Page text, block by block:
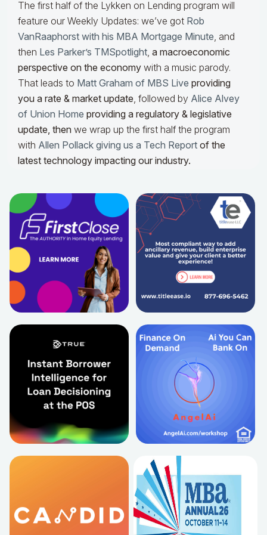
The first half of the Lykken on Lending program will
feature our Weekly Updates: we’ve got Rob
VanRaaphorst with his MBA Mortgage Minute, and
then Les Parker’s TMSpotlight, a macroeconomic
perspective on the economy with a music parody.
That leads to Matt Graham of MBS Live providing
you a rate & market update, followed by Alice Alvey
of Union Home providing a regulatory & legislative
update, then we wrap up the first half the program
with Allen Pollack giving us a Tech Report of the
latest technology impacting our industry.